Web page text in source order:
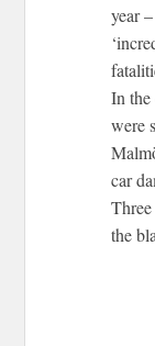
year
In
were
car
the